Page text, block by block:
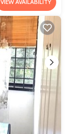
VIEW AVAILABILITY